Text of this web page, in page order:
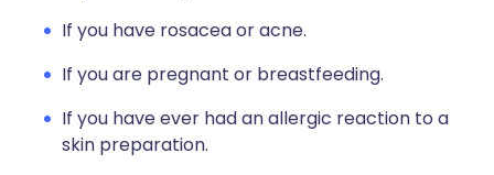
If you have rosacea or acne.
If you are pregnant or breastfeeding.
If you have ever had an allergic reaction to a
skin preparation.